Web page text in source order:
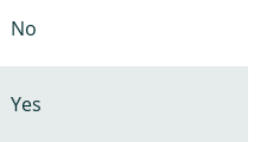
No
Yes